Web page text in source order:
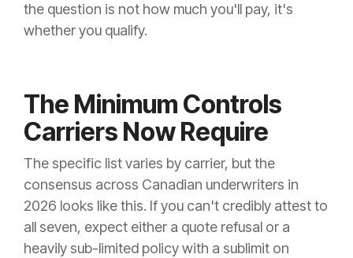
the question is not how much you'll pay, it's
whether you qualify.
The Minimum Controls
Carriers Now Require
The specific list varies by carrier, but the
consensus across Canadian underwriters in
2026 looks like this. If you can't credibly attest to
all seven, expect either a quote refusal or a
heavily sub-limited policy with a sublimit on